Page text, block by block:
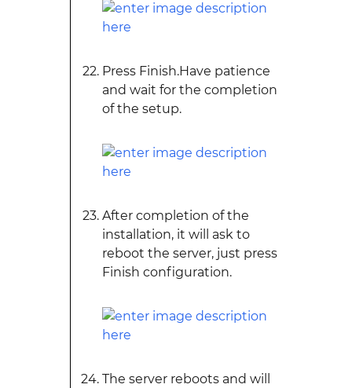
Press Finish.Have patience
and wait for the completion
of the setup.
After completion of the
installation, it will ask to
reboot the server, just press
Finish configuration.
The server reboots and will